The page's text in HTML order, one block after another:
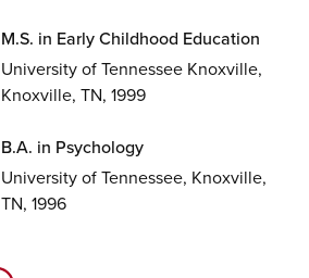
M.S. in Early Childhood Education
University of Tennessee Knoxville,
Knoxville, TN, 1999
B.A. in Psychology
University of Tennessee, Knoxville,
TN, 1996